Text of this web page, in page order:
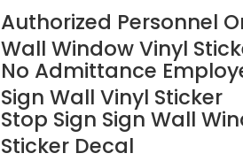
Authorized Personnel
Wall Window Vinyl
No Admittance
Sign Wall Vinyl Sticker
Stop Sign Sign Wall
Sticker Decal